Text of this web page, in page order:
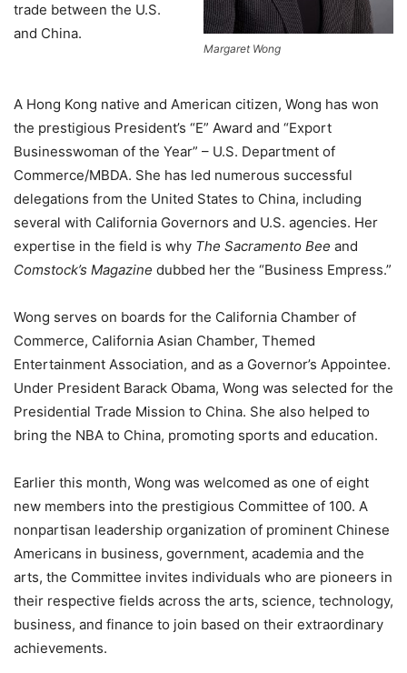
Margaret Wong
trade between the U.S.
and China.
A Hong Kong native and American citizen, Wong has won
the prestigious President’s “E” Award and “Export
Businesswoman of the Year” – U.S. Department of
Commerce/MBDA. She has led numerous successful
delegations from the United States to China, including
several with California Governors and U.S. agencies. Her
expertise in the field is why The Sacramento Bee and
Comstock’s Magazine dubbed her the “Business Empress.”
Wong serves on boards for the California Chamber of
Commerce, California Asian Chamber, Themed
Entertainment Association, and as a Governor’s Appointee.
Under President Barack Obama, Wong was selected for the
Presidential Trade Mission to China. She also helped to
bring the NBA to China, promoting sports and education.
Earlier this month, Wong was welcomed as one of eight
new members into the prestigious Committee of 100. A
nonpartisan leadership organization of prominent Chinese
Americans in business, government, academia and the
arts, the Committee invites individuals who are pioneers in
their respective fields across the arts, science, technology,
business, and finance to join based on their extraordinary
achievements.